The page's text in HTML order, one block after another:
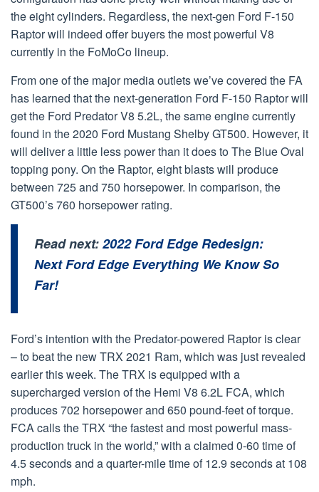
the eight cylinders. Regardless, the next-gen Ford F-150
Raptor will indeed offer buyers the most powerful V8
currently in the FoMoCo lineup.
From one of the major media outlets we’ve covered the FA
has learned that the next-generation Ford F-150 Raptor will
get the Ford Predator V8 5.2L, the same engine currently
found in the 2020 Ford Mustang Shelby GT500. However, it
will deliver a little less power than it does to The Blue Oval
topping pony. On the Raptor, eight blasts will produce
between 725 and 750 horsepower. In comparison, the
GT500’s 760 horsepower rating.
Read next:2022 Ford Edge Redesign:
Next Ford Edge Everything We Know So
Far!
Ford’s intention with the Predator-powered Raptor is clear
– to beat the new TRX 2021 Ram, which was just revealed
earlier this week. The TRX is equipped with a
supercharged version of the Hemi V8 6.2L FCA, which
produces 702 horsepower and 650 pound-feet of torque.
FCA calls the TRX “the fastest and most powerful mass-
production truck in the world,” with a claimed 0-60 time of
4.5 seconds and a quarter-mile time of 12.9 seconds at 108
mph.